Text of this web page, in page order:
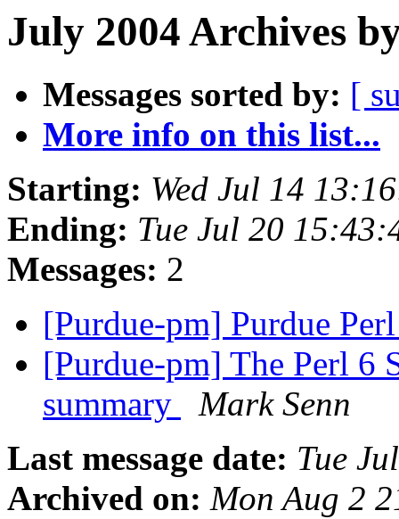
July 2004 Archives
Messages sorted by: [
More info on this list...
Starting: Wed Jul 14
Ending: Tue Jul 20
Messages: 2
[Purdue-pm] Purdue
[Purdue-pm] The Perl 6
summary
Mark Senn
Last message date: Tue
Archived on: Mon Aug 2